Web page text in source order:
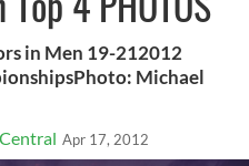
in Men 19-212012
Michael
Apr 17, 2012